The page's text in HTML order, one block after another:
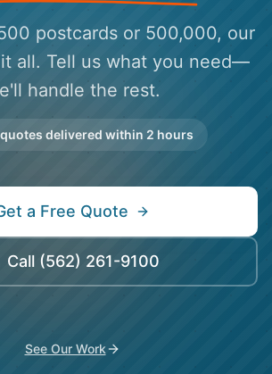
postcards or 500,000, our
all. Tell us what you need—
handle the rest.
delivered within 2 hours
a Free Quote
Call (562) 261-9100
See Our Work